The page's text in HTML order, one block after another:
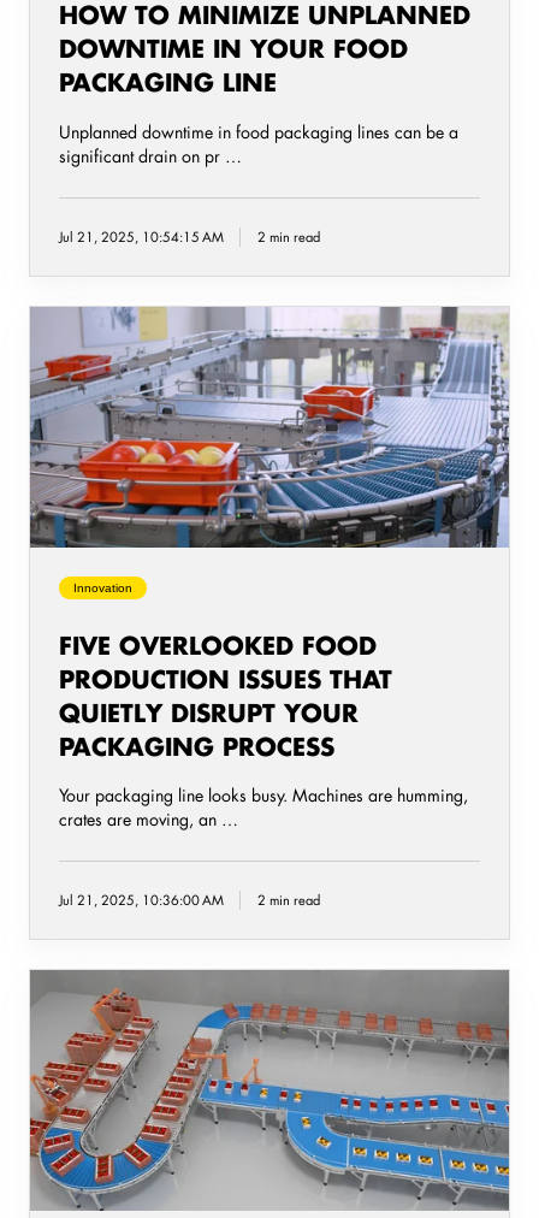
HOW TO MINIMIZE UNPLANNED
DOWNTIME IN YOUR FOOD
PACKAGING LINE
Unplanned downtime in food packaging lines can be a
significant drain on pr …
Jul 21, 2025, 10:54:15 AM 2 min read
overlooked
food
production
Issues
that
quietly
disrupt
your
processInnovation
FIVE OVERLOOKED FOOD
PRODUCTION ISSUES THAT
QUIETLY DISRUPT YOUR
PACKAGING PROCESS
Your packaging line looks busy. Machines are humming,
crates are moving, an …
Jul 21, 2025, 10:36:00 AM 2 min read
importance
packaging
integrity
in
food
logistics